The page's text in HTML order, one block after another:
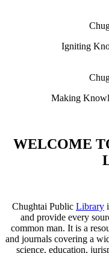
Igniting
Making
WELCOME
Chughtai Public Library
and provide every
common man. It is a
and journals covering a
science, education,